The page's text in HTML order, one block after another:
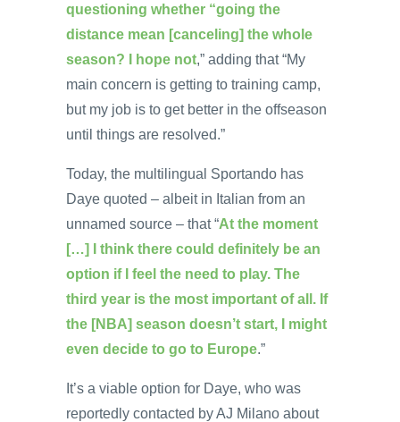
questioning whether “going the
distance mean [canceling] the whole
season? I hope not,” adding that “My
main concern is getting to training camp,
but my job is to get better in the offseason
until things are resolved.”
Today, the multilingual Sportando has
Daye quoted – albeit in Italian from an
unnamed source – that “At the moment
[…] I think there could definitely be an
option if I feel the need to play. The
third year is the most important of all. If
the [NBA] season doesn’t start, I might
even decide to go to Europe.”
It’s a viable option for Daye, who was
reportedly contacted by AJ Milano about